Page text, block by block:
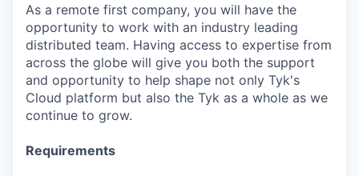
As a remote first company, you will have the
opportunity to work with an industry leading
distributed team. Having access to expertise from
across the globe will give you both the support
and opportunity to help shape not only Tyk's
Cloud platform but also the Tyk as a whole as we
continue to grow.
Requirements